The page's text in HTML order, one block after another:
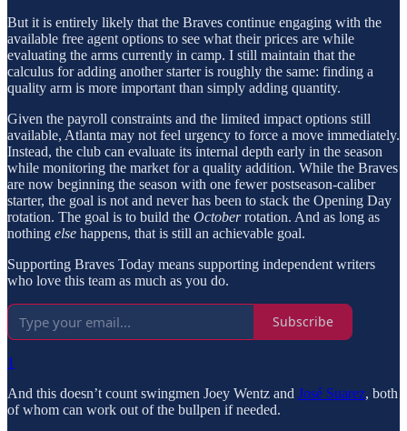
But it is entirely likely that the Braves continue engaging with the
available free agent options to see what their prices are while
evaluating the arms currently in camp. I still maintain that the
calculus for adding another starter is roughly the same: finding a
quality arm is more important than simply adding quantity.
Given the payroll constraints and the limited impact options still
available, Atlanta may not feel urgency to force a move immediately.
Instead, the club can evaluate its internal depth early in the season
while monitoring the market for a quality addition. While the Braves
are now beginning the season with one fewer postseason-caliber
starter, the goal is not and never has been to stack the Opening Day
rotation. The goal is to build the Octoberrotation. And as long as
nothing else happens, that is still an achievable goal.
Supporting Braves Today means supporting independent writers
who love this team as much as you do.
Subscribe
1
And this doesn’t count swingmen Joey Wentz and José Suarez, both
of whom can work out of the bullpen if needed.